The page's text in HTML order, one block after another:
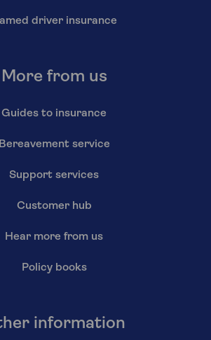
driver insurance
More from us
Guides to insurance
Bereavement service
Support services
Customer hub
Hear more from us
Policy books
information